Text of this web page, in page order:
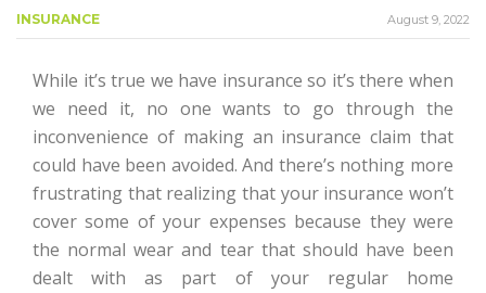
INSURANCE August 9, 2022
While it’s true we have insurance so it’s there when
we need it, no one wants to go through the
inconvenience of making an insurance claim that
could have been avoided. And there’s nothing more
frustrating that realizing that your insurance won’t
cover some of your expenses because they were
the normal wear and tear that should have been
dealt with as part of your regular home